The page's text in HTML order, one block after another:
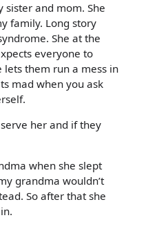
sister and mom. She
family. Long story
She at the
everyone to
lets them run a mess in
mad when you ask
her and if they
when she slept
grandma wouldn’t
So after that she